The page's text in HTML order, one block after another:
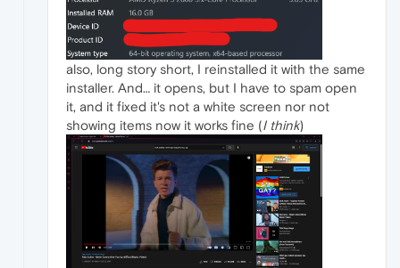
also, long story short, I reinstalled it with the same
installer. And… it opens, but I have to spam open
it, and it fixed it's not a white screen nor not
showing items now it works fine (I think)